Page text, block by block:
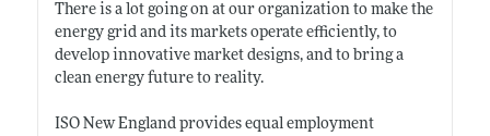
There is a lot going on at our organization to make the
energy grid and its markets operate efficiently, to
develop innovative market designs, and to bring a
clean energy future to reality.
ISO New England provides equal employment